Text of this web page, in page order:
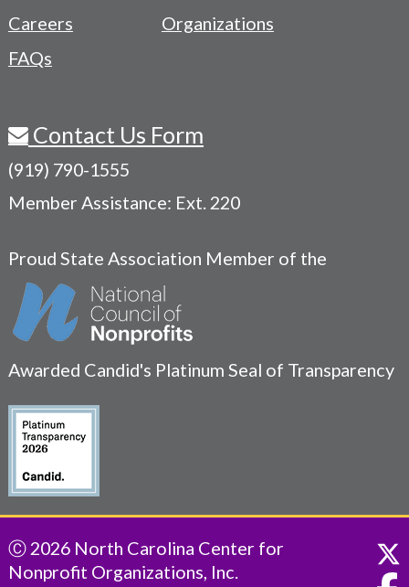
Careers
FAQs
Organizations
Contact Us Form
(919) 790-1555
Member Assistance: Ext. 220
Proud State Association Member of the
Awarded Candid's Platinum Seal of Transparency
Ⓒ 2026 North Carolina Center for
Nonprofit Organizations, Inc.